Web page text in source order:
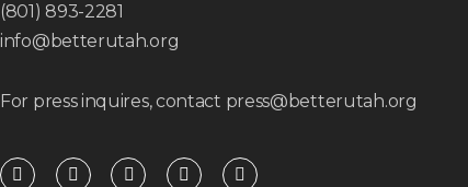
(801) 893-2281
info@betterutah.org
For press inquires, contact press@betterutah.org
F
a
T
w
I
n
Y
o
R
s